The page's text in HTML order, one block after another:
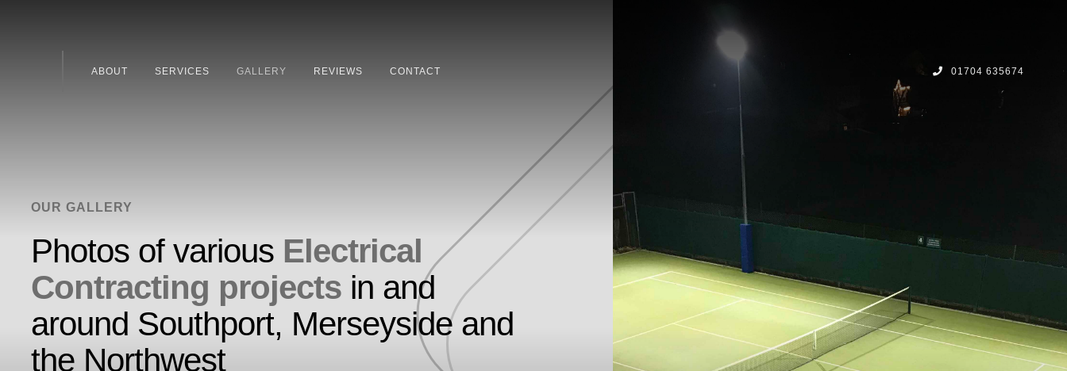
ABOUT SERVICES GALLERY REVIEWS CONTACT 01704 635674
OUR GALLERY
Photos of various Electrical
Contracting projects in and
around Southport, Merseyside and
the Northwest